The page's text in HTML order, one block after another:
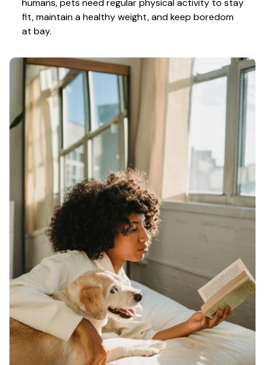
humans, pets need regular physical activity to stay
fit, maintain a healthy weight, and keep boredom
at bay.